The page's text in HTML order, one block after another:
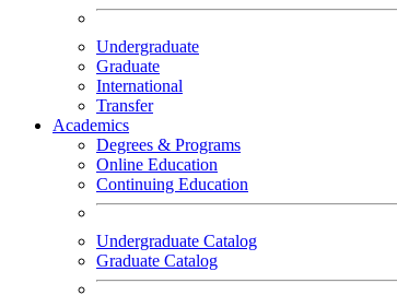
Undergraduate
Graduate
International
Transfer
Academics
Degrees & Programs
Online Education
Continuing Education
Undergraduate Catalog
Graduate Catalog